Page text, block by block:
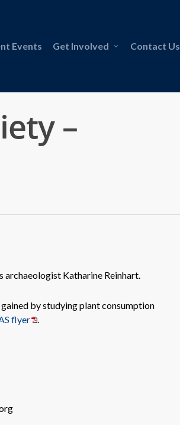
Events Get Involved Contact Us
–
Katharine Reinhart.
by studying plant consumption
flyer